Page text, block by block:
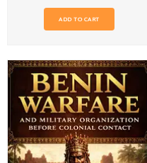
ADD TO CART